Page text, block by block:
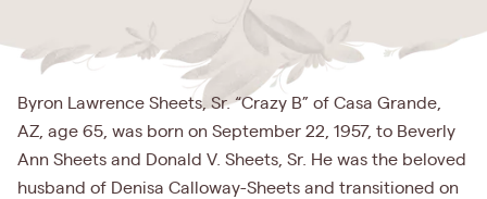
Byron Lawrence Sheets, Sr. “Crazy B” of Casa Grande,
AZ, age 65, was born on September 22, 1957, to Beverly
Ann Sheets and Donald V. Sheets, Sr. He was the beloved
husband of Denisa Calloway-Sheets and transitioned on